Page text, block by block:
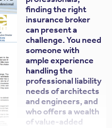
finding the right
insurance broker
can present a
challenge. You need
someone with
ample experience
handling the
professional liability
needs of architects
and engineers, and
who offers a wealth
of value-added